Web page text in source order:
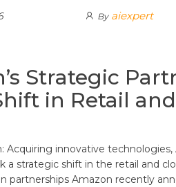
By aiexpert
Strategic
in Retail
Acquiring innovative technologies,
a strategic shift in the retail and
partnerships Amazon recently